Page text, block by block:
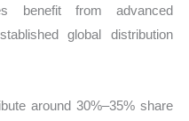
benefit from advanced
global distribution
around 30%–35% share